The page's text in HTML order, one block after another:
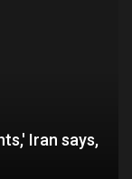
Iran says,